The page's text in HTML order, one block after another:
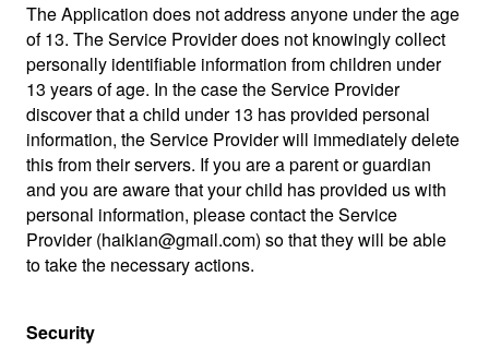
The Application does not address anyone under the age
of 13. The Service Provider does not knowingly collect
personally identifiable information from children under
13 years of age. In the case the Service Provider
discover that a child under 13 has provided personal
information, the Service Provider will immediately delete
this from their servers. If you are a parent or guardian
and you are aware that your child has provided us with
personal information, please contact the Service
Provider (haikian@gmail.com) so that they will be able
to take the necessary actions.
Security